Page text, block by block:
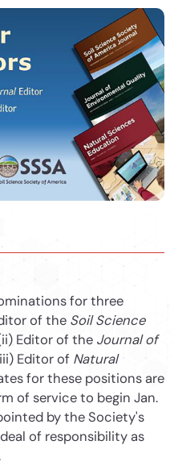
for three
of the Soil Science
Editor of the Journal of
Editor of Natural
for these positions are
of service to begin Jan.
by the Society's
of responsibility as